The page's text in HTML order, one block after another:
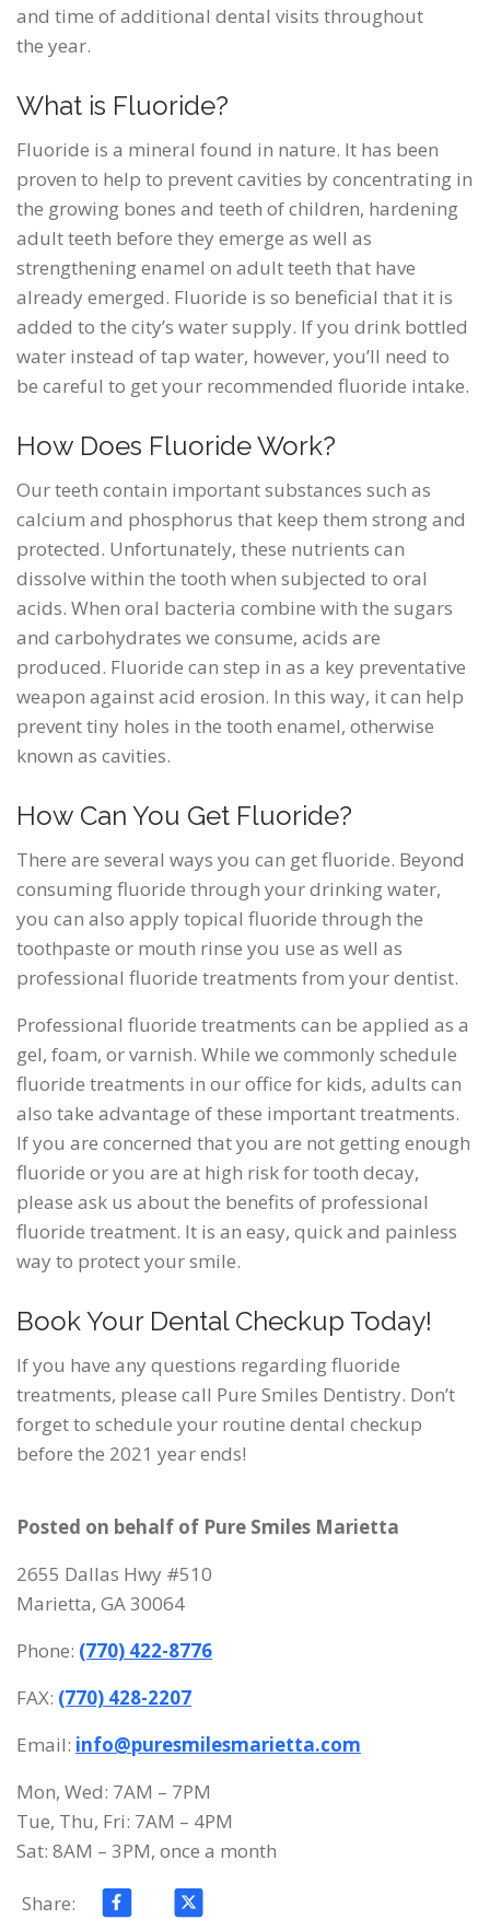
and time of additional dental visits throughout
the year.
What is Fluoride?
Fluoride is a mineral found in nature. It has been
proven to help to prevent cavities by concentrating in
the growing bones and teeth of children, hardening
adult teeth before they emerge as well as
strengthening enamel on adult teeth that have
already emerged. Fluoride is so beneficial that it is
added to the city’s water supply. If you drink bottled
water instead of tap water, however, you’ll need to
be careful to get your recommended fluoride intake.
How Does Fluoride Work?
Our teeth contain important substances such as
calcium and phosphorus that keep them strong and
protected. Unfortunately, these nutrients can
dissolve within the tooth when subjected to oral
acids. When oral bacteria combine with the sugars
and carbohydrates we consume, acids are
produced. Fluoride can step in as a key preventative
weapon against acid erosion. In this way, it can help
prevent tiny holes in the tooth enamel, otherwise
known as cavities.
How Can You Get Fluoride?
There are several ways you can get fluoride. Beyond
consuming fluoride through your drinking water,
you can also apply topical fluoride through the
toothpaste or mouth rinse you use as well as
professional fluoride treatments from your dentist.
Professional fluoride treatments can be applied as a
gel, foam, or varnish. While we commonly schedule
fluoride treatments in our office for kids, adults can
also take advantage of these important treatments.
If you are concerned that you are not getting enough
fluoride or you are at high risk for tooth decay,
please ask us about the benefits of professional
fluoride treatment. It is an easy, quick and painless
way to protect your smile.
Book Your Dental Checkup Today!
If you have any questions regarding fluoride
treatments, please call Pure Smiles Dentistry. Don’t
forget to schedule your routine dental checkup
before the 2021 year ends!
Posted on behalf of Pure Smiles Marietta
2655 Dallas Hwy #510
Marietta, GA 30064
Phone: (770) 422-8776
FAX: (770) 428-2207
Email: info@puresmilesmarietta.com
Mon, Wed: 7AM – 7PM
Tue, Thu, Fri: 7AM – 4PM
Sat: 8AM – 3PM, once a month
Share: